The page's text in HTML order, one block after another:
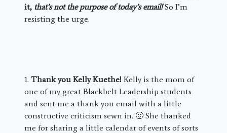
it, that’s not the purpose of today’s email!So I’m
resisting the urge.
1. Thank you Kelly Kuethe! Kelly is the mom of
one of my great Blackbelt Leadership students
and sent me a thank you email with a little
constructive criticism sewn in. 🙂 She thanked
me for sharing a little calendar of events of sorts